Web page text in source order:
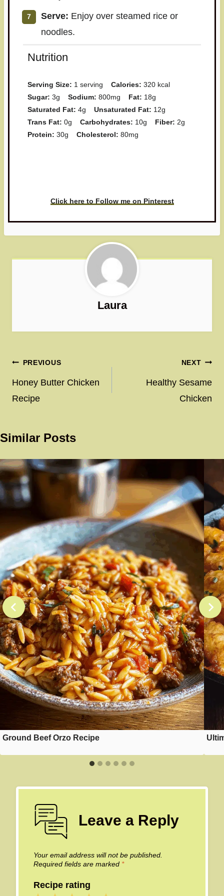
Serve: Enjoy over steamed rice or
noodles.
Nutrition
Serving Size: 1 serving Calories: 320 kcal
Sugar: 3g Sodium: 800mg Fat: 18g
Saturated Fat: 4g Unsaturated Fat: 12g
Trans Fat: 0g Carbohydrates: 10g Fiber: 2g
Protein: 30g Cholesterol: 80mg
Click here to Follow me on Pinterest
Laura
Post
navigation
PREVIOUS
Honey Butter Chicken
Recipe
NEXT
Healthy Sesame
Chicken
Similar Posts
Ground Beef Orzo Recipe
Leave a Reply
Your email address will not be published.
Required fields are marked *
Recipe rating